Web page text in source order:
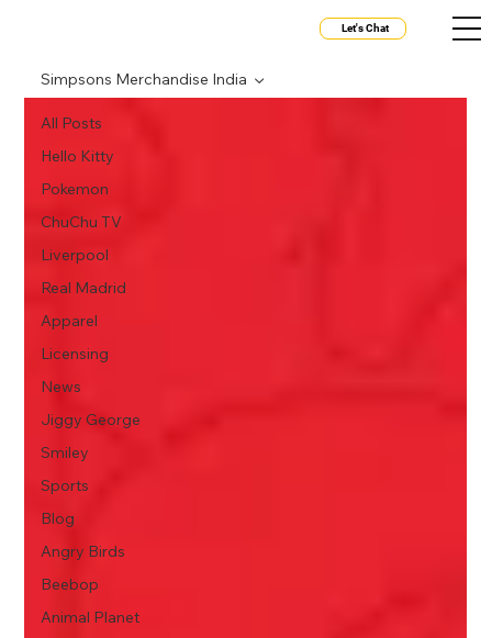
Let's Chat
All Posts
Hello Kitty
Pokemon
ChuChu TV
Liverpool
Real Madrid
Apparel
Licensing
News
Jiggy George
Smiley
Sports
Blog
Angry Birds
Beebop
Animal Planet
Simpsons Merchandise India